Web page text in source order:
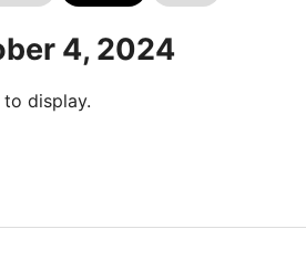
4, 2024
display.